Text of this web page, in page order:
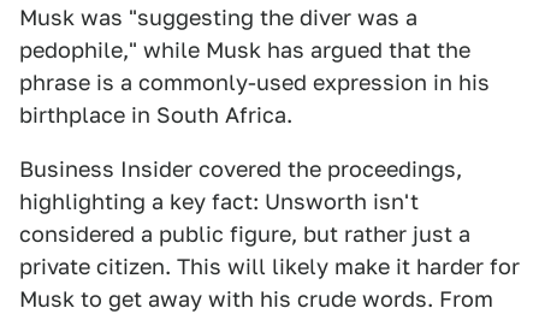
Musk was "suggesting the diver was a
pedophile," while Musk has argued that the
phrase is a commonly-used expression in his
birthplace in South Africa.
Business Insider covered the proceedings,
highlighting a key fact: Unsworth isn't
considered a public figure, but rather just a
private citizen. This will likely make it harder for
Musk to get away with his crude words. From